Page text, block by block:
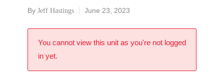
By Jeff Hastings June 23, 2023
You cannot view this unit as you're not logged
in yet.